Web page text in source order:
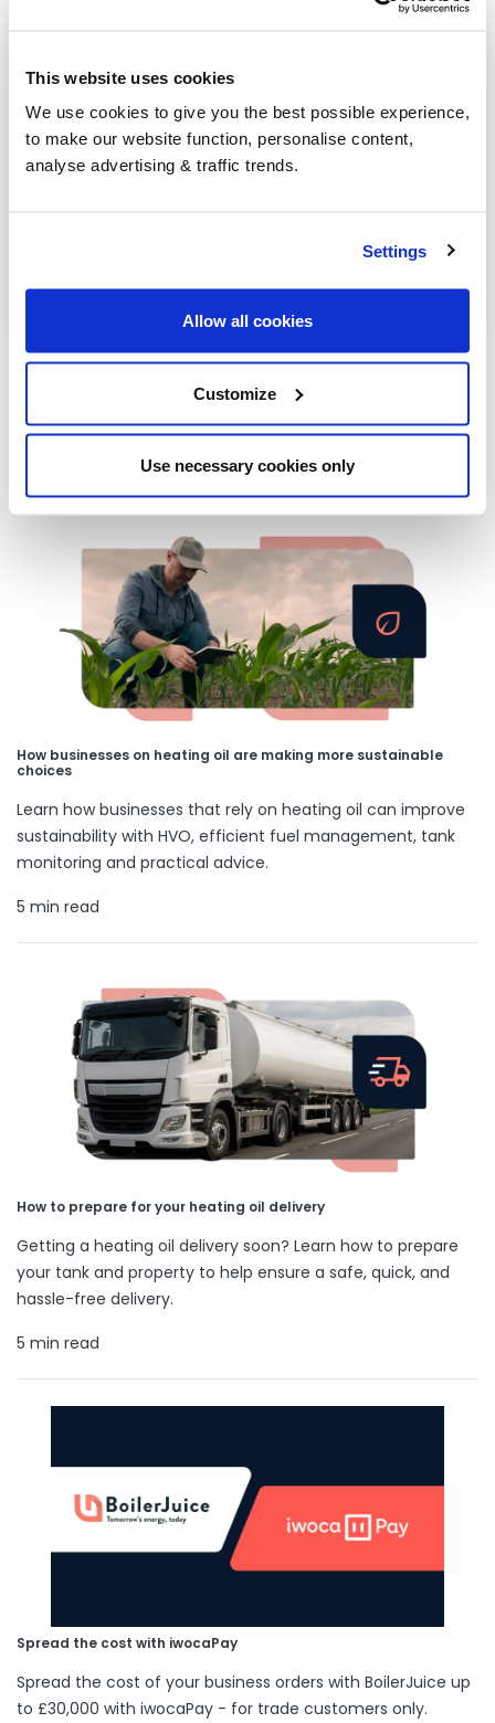
This website uses cookies
We use cookies to give you the best possible experience,
to make our website function, personalise content,
analyse advertising & traffic trends.
Settings
Allow all cookies
Customize
Use necessary cookies only
Littlehampton
Midhurst
Worthing
Our latest articles
How businesses on heating oil are making more sustainable
choices
Learn how businesses that rely on heating oil can improve
sustainability with HVO, efficient fuel management, tank
monitoring and practical advice.
5 min read
How to prepare for your heating oil delivery
Getting a heating oil delivery soon? Learn how to prepare
your tank and property to help ensure a safe, quick, and
hassle-free delivery.
5 min read
Spread the cost with iwocaPay
Spread the cost of your business orders with BoilerJuice up
to £30,000 with iwocaPay - for trade customers only.